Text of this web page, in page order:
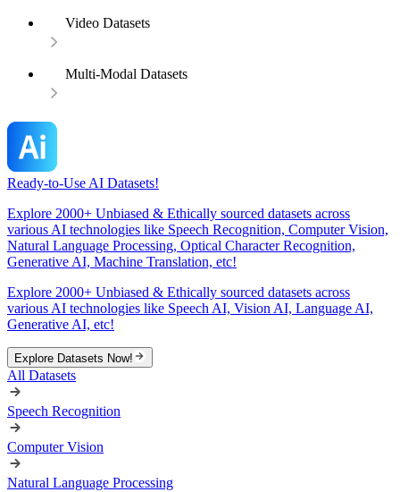
Video Datasets
Multi-Modal Datasets
Ready-to-Use AI Datasets!
Explore 2000+ Unbiased & Ethically sourced datasets across
various AI technologies like Speech Recognition, Computer Vision,
Natural Language Processing, Optical Character Recognition,
Generative AI, Machine Translation, etc!
Explore 2000+ Unbiased & Ethically sourced datasets across
various AI technologies like Speech AI, Vision AI, Language AI,
Generative AI, etc!
Explore Datasets Now!
All Datasets
Speech Recognition
Computer Vision
Natural Language Processing